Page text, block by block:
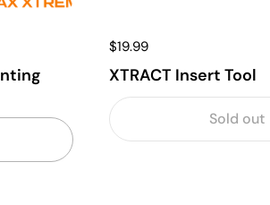
$19.99
XTRACT Insert Tool
Sold out